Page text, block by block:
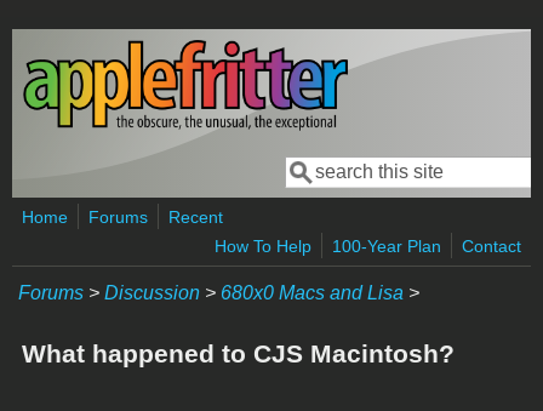
Skip to main content
Search form
Search
Home Forums
Recent
How To Help
100-Year Plan Contact
Forums > Discussion > 680x0 Macs and Lisa >
What happened to CJS Macintosh?